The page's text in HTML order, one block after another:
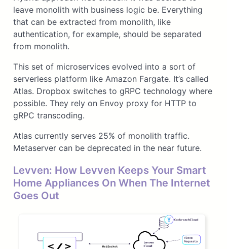
leave monolith with business logic be. Everything
that can be extracted from monolith, like
authentication, for example, should be separated
from monolith.
This set of microservices evolved into a sort of
serverless platform like Amazon Fargate. It’s called
Atlas. Dropbox switches to gRPC technology where
possible. They rely on Envoy proxy for HTTP to
gRPC transcoding.
Atlas currently serves 25% of monolith traffic.
Metaserver can be deprecated in the near future.
Levven: How Levven Keeps Your Smart
Home Appliances On When The Internet
Goes Out